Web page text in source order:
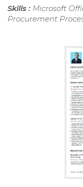
Skills : Microsoft
Procurement